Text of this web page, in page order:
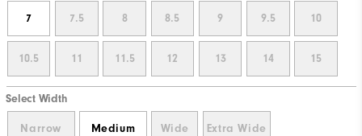
7 7.5 8 8.5 9 9.5 10
10.5 11 11.5 12 13 14 15
Select Width
Narrow Medium Wide Extra Wide